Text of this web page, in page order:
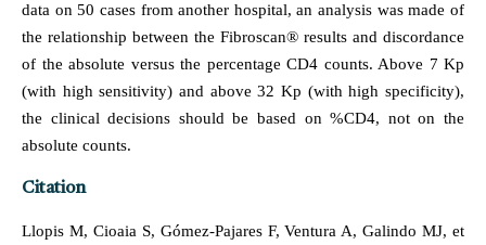
data on 50 cases from another hospital, an analysis was made of
the relationship between the Fibroscan® results and discordance
of the absolute versus the percentage CD4 counts. Above 7 Kp
(with high sensitivity) and above 32 Kp (with high specificity),
the clinical decisions should be based on %CD4, not on the
absolute counts.
Citation
Llopis M, Cioaia S, Gómez-Pajares F, Ventura A, Galindo MJ, et